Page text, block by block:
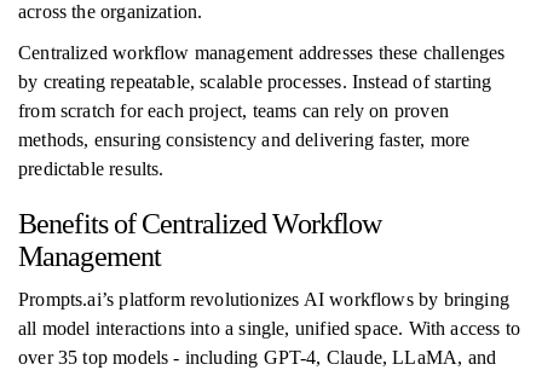
across the organization.
Centralized workflow management addresses these challenges
by creating repeatable, scalable processes. Instead of starting
from scratch for each project, teams can rely on proven
methods, ensuring consistency and delivering faster, more
predictable results.
Benefits of Centralized Workflow
Management
Prompts.ai’s platform revolutionizes AI workflows by bringing
all model interactions into a single, unified space. With access to
over 35 top models - including GPT-4, Claude, LLaMA, and